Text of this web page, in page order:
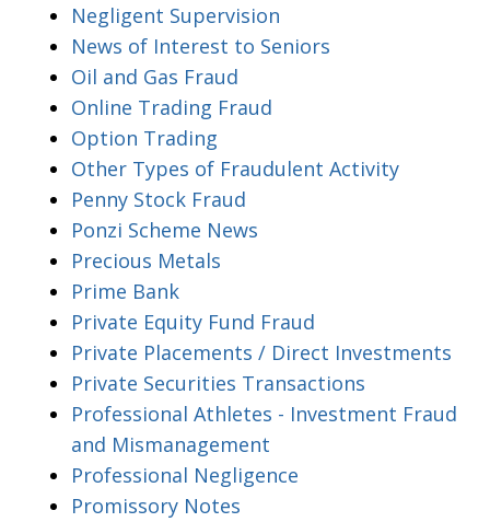
Negligent Supervision
News of Interest to Seniors
Oil and Gas Fraud
Online Trading Fraud
Option Trading
Other Types of Fraudulent Activity
Penny Stock Fraud
Ponzi Scheme News
Precious Metals
Prime Bank
Private Equity Fund Fraud
Private Placements / Direct Investments
Private Securities Transactions
Professional Athletes - Investment Fraud
and Mismanagement
Professional Negligence
Promissory Notes